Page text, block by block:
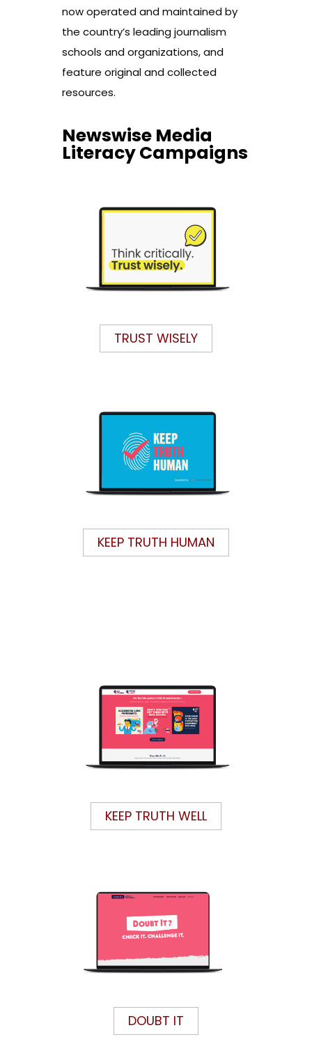
now operated and maintained by
the country’s leading journalism
schools and organizations, and
feature original and collected
resources.
Newswise Media
Literacy Campaigns
TRUST WISELY
KEEP TRUTH HUMAN
KEEP TRUTH WELL
DOUBT IT